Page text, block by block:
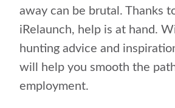
away can be brutal. Thanks
iRelaunch, help is at hand.
hunting advice and
will help you smooth the
employment.